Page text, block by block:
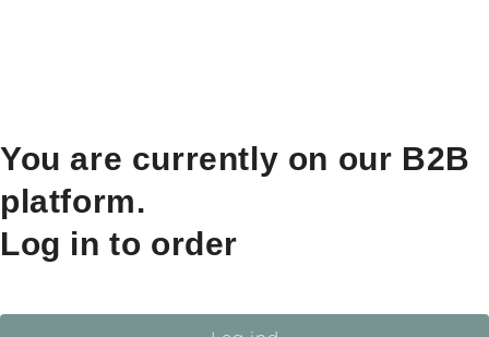
You are currently on our B2B
platform.
Log in to order